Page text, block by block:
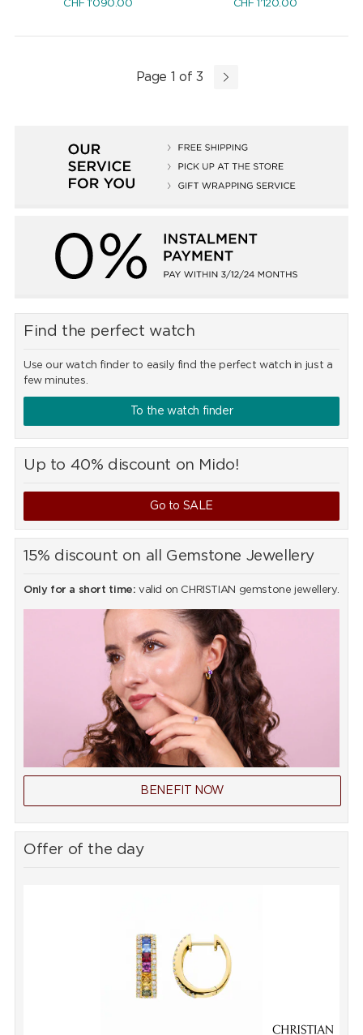
CHF 1'090.00 CHF 1'120.00
Page 1 of 3
Find the perfect watch
Use our watch finder to easily find the perfect watch in just a
few minutes.
To the watch finder
Up to 40% discount on Mido!
Go to SALE
15% discount on all Gemstone Jewellery
Only for a short time: valid on CHRISTIAN gemstone jewellery.
BENEFIT NOW
Offer of the day